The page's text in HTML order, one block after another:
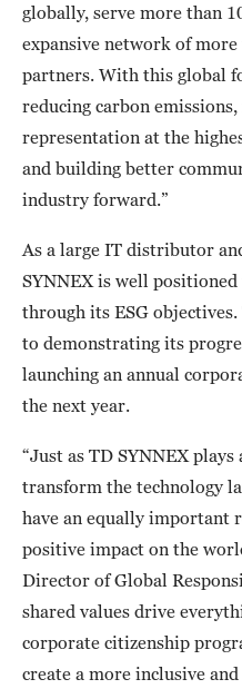
globally, serve more than
expansive network of
partners. With this global
reducing carbon
representation at the
and building better
industry forward.”
As a large IT distributor
SYNNEX is well
through its ESG
to demonstrating its
launching an annual
the next year.
“Just as TD SYNNEX
transform the technology
have an equally important
positive impact on the
Director of Global
shared values drive
corporate citizenship
create a more inclusive